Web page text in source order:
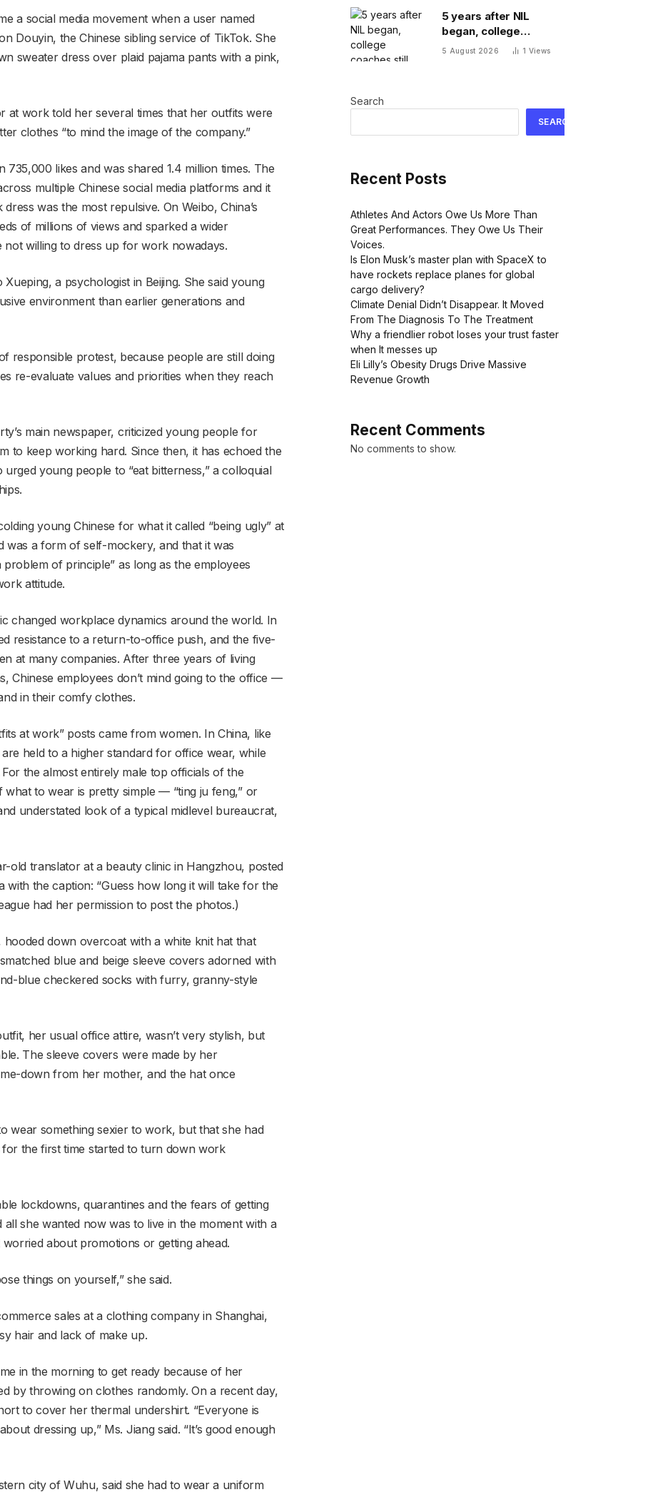
a social media movement when a user named
Douyin, the Chinese sibling service of TikTok. She
sweater dress over plaid pajama pants with a pink,
at work told her several times that her outfits were
clothes “to mind the image of the company.”
likes and was shared 1.4 million times. The
multiple Chinese social media platforms and it
was the most repulsive. On Weibo, China’s
of millions of views and sparked a wider
willing to dress up for work nowadays.
Xueping, a psychologist in Beijing. She said young
environment than earlier generations and
responsible protest, because people are still doing
re-evaluate values and priorities when they reach
main newspaper, criticized young people for
to keep working hard. Since then, it has echoed the
young people to “eat bitterness,” a colloquial
young Chinese for what it called “being ugly” at
was a form of self-mockery, and that it was
of principle” as long as the employees
attitude.
changed workplace dynamics around the world. In
resistance to a return-to-office push, and the five-
at many companies. After three years of living
Chinese employees don’t mind going to the office —
in their comfy clothes.
at work” posts came from women. In China, like
held to a higher standard for office wear, while
the almost entirely male top officials of the
to wear is pretty simple — “ting ju feng,” or
understated look of a typical midlevel bureaucrat,
old translator at a beauty clinic in Hangzhou, posted
the caption: “Guess how long it will take for the
had her permission to post the photos.)
down overcoat with a white knit hat that
blue and beige sleeve covers adorned with
blue checkered socks with furry, granny-style
her usual office attire, wasn’t very stylish, but
The sleeve covers were made by her
down from her mother, and the hat once
wear something sexier to work, but that she had
the first time started to turn down work
lockdowns, quarantines and the fears of getting
she wanted now was to live in the moment with a
about promotions or getting ahead.
things on yourself,” she said.
sales at a clothing company in Shanghai,
hair and lack of make up.
in the morning to get ready because of her
by throwing on clothes randomly. On a recent day,
to cover her thermal undershirt. “Everyone is
dressing up,” Ms. Jiang said. “It’s good enough
city of Wuhu, said she had to wear a uniform
5 years after NIL
began, college
coaches still out-earn
5 August 2026 1 Views
Search
SEARCH
Recent Posts
Athletes And Actors Owe Us More Than
Great Performances. They Owe Us Their
Voices.
Is Elon Musk’s master plan with SpaceX to
have rockets replace planes for global
cargo delivery?
Climate Denial Didn’t Disappear. It Moved
From The Diagnosis To The Treatment
Why a friendlier robot loses your trust faster
when It messes up
Eli Lilly’s Obesity Drugs Drive Massive
Revenue Growth
Recent Comments
No comments to show.